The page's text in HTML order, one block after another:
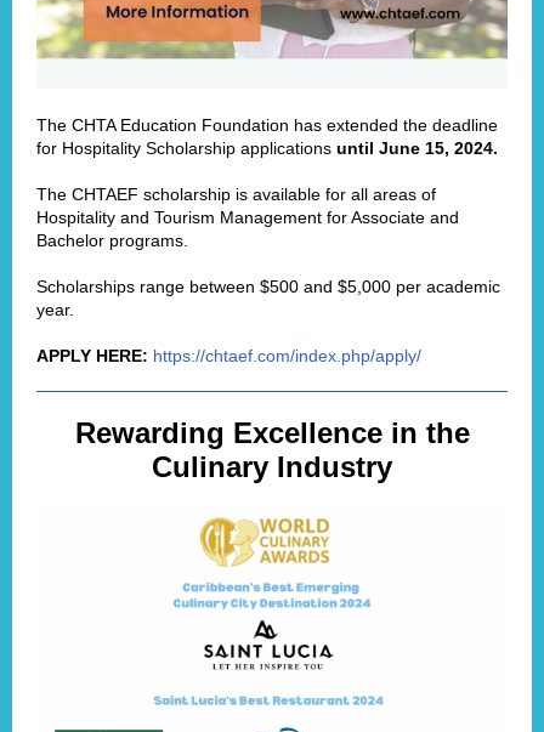
The CHTA Education Foundation has extended the deadline
for Hospitality Scholarship applications until June 15, 2024.
The CHTAEF scholarship is available for all areas of
Hospitality and Tourism Management for Associate and
Bachelor programs.
Scholarships range between $500 and $5,000 per academic
year.
APPLY HERE: https://chtaef.com/index.php/apply/
Rewarding Excellence in the
Culinary Industry